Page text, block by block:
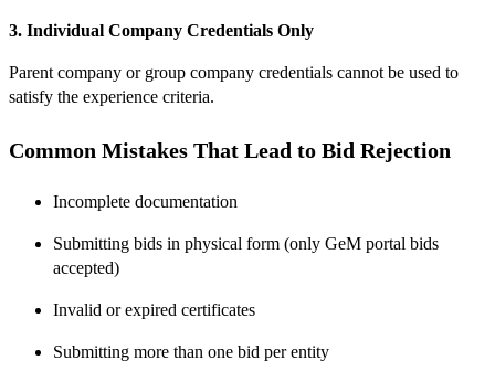
3. Individual Company Credentials Only
Parent company or group company credentials cannot be used to
satisfy the experience criteria.
Common Mistakes That Lead to Bid Rejection
Incomplete documentation
Submitting bids in physical form (only GeM portal bids
accepted)
Invalid or expired certificates
Submitting more than one bid per entity